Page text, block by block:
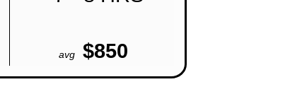
avg $850